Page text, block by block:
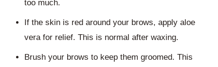
too much.
If the skin is red around your brows, apply aloe
vera for relief. This is normal after waxing.
Brush your brows to keep them groomed. This